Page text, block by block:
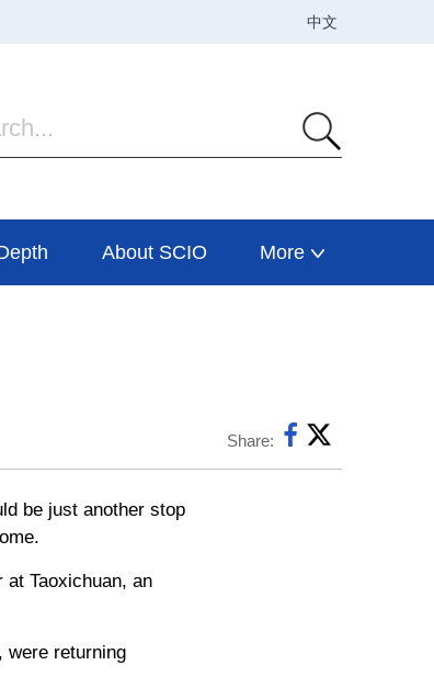
About SCIO More
Share:
be just another stop
Taoxichuan, an
were returning